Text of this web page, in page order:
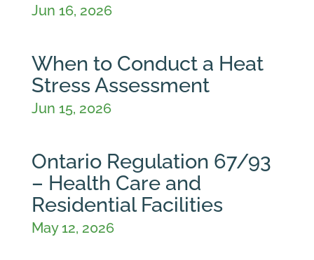
Jun 16, 2026
When to Conduct a Heat
Stress Assessment
Jun 15, 2026
Ontario Regulation 67/93
– Health Care and
Residential Facilities
May 12, 2026